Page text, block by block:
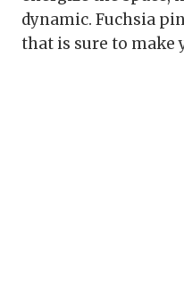
dynamic. Fuchsia
that is sure to make